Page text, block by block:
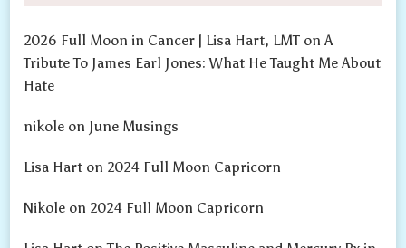
2026 Full Moon in Cancer | Lisa Hart, LMT onA
Tribute To James Earl Jones: What He Taught Me About
Hate
nikole on June Musings
Lisa Hart on 2024 Full Moon Capricorn
Nikole on 2024 Full Moon Capricorn